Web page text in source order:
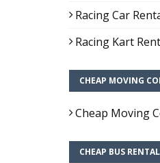
Racing Car
Racing Kart
CHEAP MOVING
Cheap Moving
CHEAP BUS